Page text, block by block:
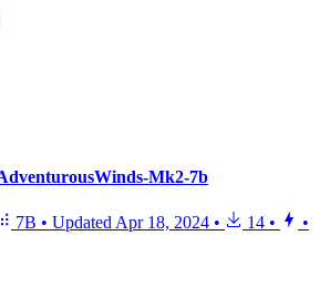
Mk2-7b
7B • Updated Apr 18, 2024 • 14 •
•